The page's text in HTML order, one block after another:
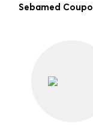
Sebamed